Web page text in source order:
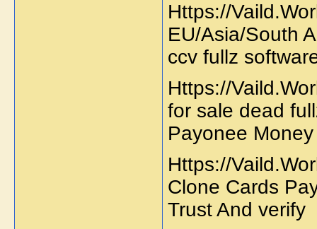
Https://
EU/Asia/South
ccv fullz
Https://
for sale dead
Payonee
Https://
Clone Cards
Trust And verify